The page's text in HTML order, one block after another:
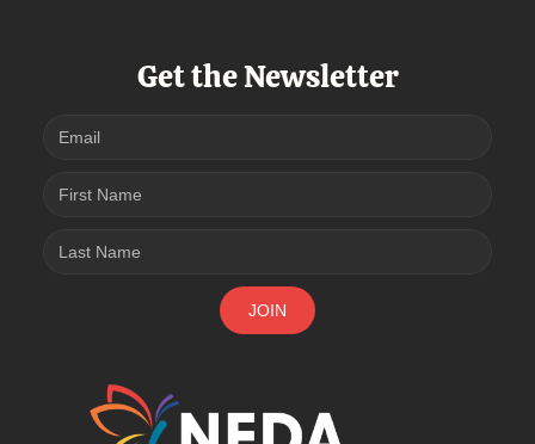
Get the Newsletter